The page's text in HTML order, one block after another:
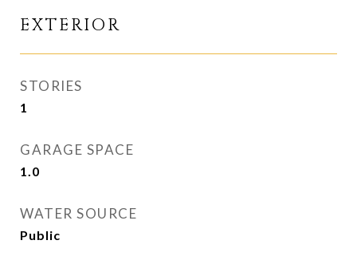
EXTERIOR
STORIES
1
GARAGE SPACE
1.0
WATER SOURCE
Public